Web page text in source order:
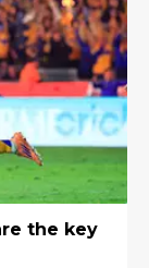
the key